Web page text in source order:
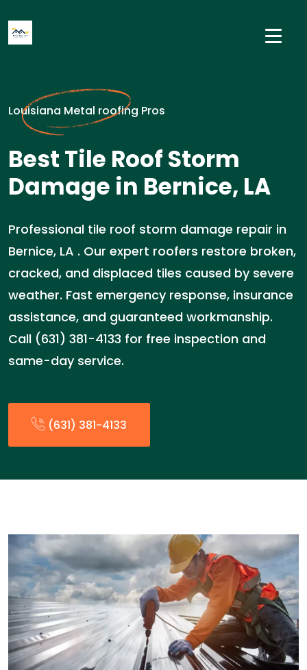
Louisiana Metal roofing Pros
Best Tile Roof Storm
Damage in Bernice, LA
Professional tile roof storm damage repair in
Bernice, LA . Our expert roofers restore broken,
cracked, and displaced tiles caused by severe
weather. Fast emergency response, insurance
assistance, and guaranteed workmanship.
Call (631) 381-4133 for free inspection and
same-day service.
(631) 381-4133